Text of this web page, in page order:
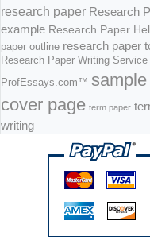
research paper Research
example Research Paper
paper outline research paper
Research Paper Writing Service
ProfEssays.com™
cover page term paper
writing